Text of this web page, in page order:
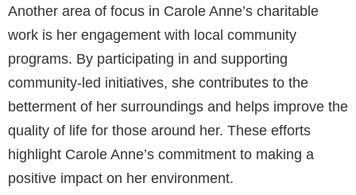
Another area of focus in Carole Anne’s charitable
work is her engagement with local community
programs. By participating in and supporting
community-led initiatives, she contributes to the
betterment of her surroundings and helps improve the
quality of life for those around her. These efforts
highlight Carole Anne’s commitment to making a
positive impact on her environment.